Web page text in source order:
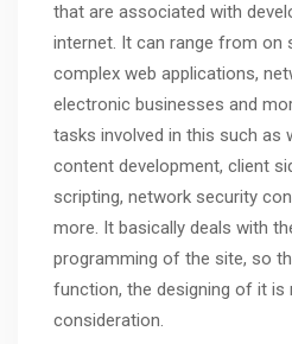
that are associated with
internet. It can range from on
complex web applications,
electronic businesses and
tasks involved in this such as
content development, client
scripting, network security
more. It basically deals with
programming of the site, so
function, the designing of it is
consideration.